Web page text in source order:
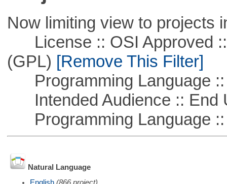
Now limiting view to projects
License :: OSI Approved ::
(GPL) [Remove This Filter]
Programming Language ::
Intended Audience :: End
Programming Language ::
Natural Language